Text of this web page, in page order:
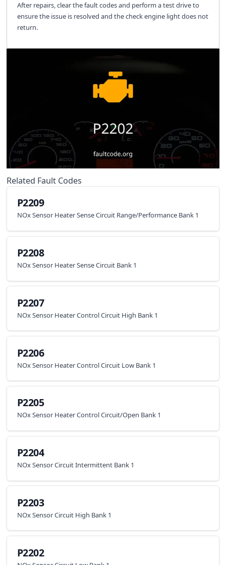
After repairs, clear the fault codes and perform a test drive to
ensure the issue is resolved and the check engine light does not
return.
Related Fault Codes
P2209
NOx Sensor Heater Sense Circuit Range/Performance Bank 1
P2208
NOx Sensor Heater Sense Circuit Bank 1
P2207
NOx Sensor Heater Control Circuit High Bank 1
P2206
NOx Sensor Heater Control Circuit Low Bank 1
P2205
NOx Sensor Heater Control Circuit/Open Bank 1
P2204
NOx Sensor Circuit Intermittent Bank 1
P2203
NOx Sensor Circuit High Bank 1
P2202